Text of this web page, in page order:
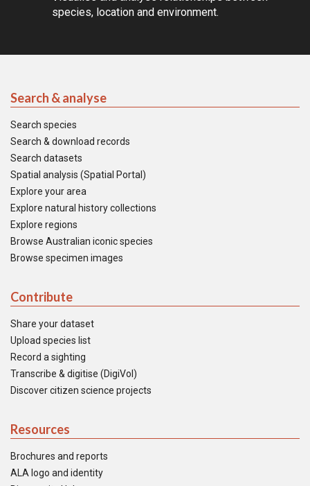
species, location and environment.
Search & analyse
Search species
Search & download records
Search datasets
Spatial analysis (Spatial Portal)
Explore your area
Explore natural history collections
Explore regions
Browse Australian iconic species
Browse specimen images
Contribute
Share your dataset
Upload species list
Record a sighting
Transcribe & digitise (DigiVol)
Discover citizen science projects
Resources
Brochures and reports
ALA logo and identity